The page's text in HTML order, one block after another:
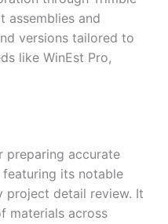
assemblies and
versions tailored to
like WinEst Pro,
preparing accurate
its notable
project detail review. It
materials across